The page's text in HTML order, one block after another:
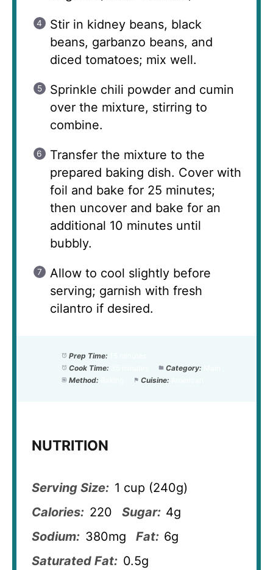
Stir in kidney beans, black
beans, garbanzo beans, and
diced tomatoes; mix well.
Sprinkle chili powder and cumin
over the mixture, stirring to
combine.
Transfer the mixture to the
prepared baking dish. Cover with
foil and bake for 25 minutes;
then uncover and bake for an
additional 10 minutes until
bubbly.
Allow to cool slightly before
serving; garnish with fresh
cilantro if desired.
Prep Time:
Cook Time:
Category:
Method:
Cuisine:
NUTRITION
Serving Size: 1 cup (240g)
Calories: 220 Sugar: 4g
Sodium: 380mg Fat: 6g
Saturated Fat: 0.5g